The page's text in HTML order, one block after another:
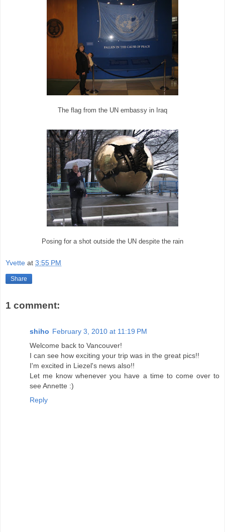
The flag from the UN embassy in Iraq
Posing for a shot outside the UN despite the rain
Yvette at 3:55 PM
Share
1 comment:
shiho February 3, 2010 at 11:19 PM
Welcome back to Vancouver!
I can see how exciting your trip was in the great pics!!
I'm excited in Liezel's news also!!
Let me know whenever you have a time to come over to
see Annette :)
Reply